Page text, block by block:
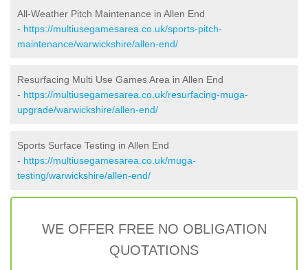
All-Weather Pitch Maintenance in Allen End
- https://multiusegamesarea.co.uk/sports-pitch-
maintenance/warwickshire/allen-end/
Resurfacing Multi Use Games Area in Allen End
- https://multiusegamesarea.co.uk/resurfacing-muga-
upgrade/warwickshire/allen-end/
Sports Surface Testing in Allen End
- https://multiusegamesarea.co.uk/muga-
testing/warwickshire/allen-end/
WE OFFER FREE NO OBLIGATION
QUOTATIONS